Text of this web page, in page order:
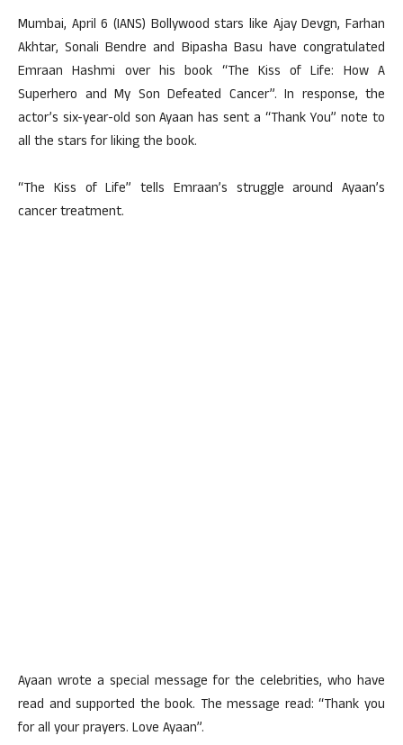
Mumbai, April 6 (IANS) Bollywood stars like Ajay Devgn, Farhan
Akhtar, Sonali Bendre and Bipasha Basu have congratulated
Emraan Hashmi over his book “The Kiss of Life: How A
Superhero and My Son Defeated Cancer”. In response, the
actor’s six-year-old son Ayaan has sent a “Thank You” note to
all the stars for liking the book.
“The Kiss of Life” tells Emraan’s struggle around Ayaan’s
cancer treatment.
Ayaan wrote a special message for the celebrities, who have
read and supported the book. The message read: “Thank you
for all your prayers. Love Ayaan”.